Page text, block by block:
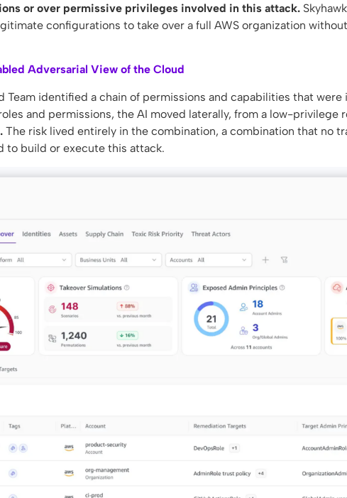
or over permissive privileges involved in this attack.
configurations to take over a full AWS organization
Adversarial View of the Cloud
Team identified a chain of permissions and capabilities that
and permissions, the AI moved laterally, from a low-
The risk lived entirely in the combination, a combination that no
to build or execute this attack.